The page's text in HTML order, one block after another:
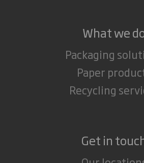
What we
Packaging
Paper
Recycling
Get in